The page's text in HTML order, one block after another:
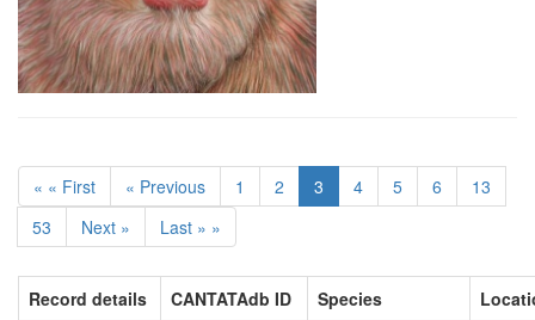
« « First « Previous 1 2 3 4 5 6
13
53
Next » Last » »
Record details CANTATAdb ID Species